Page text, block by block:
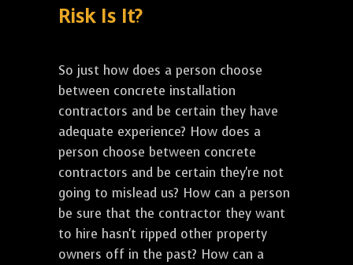
Risk Is It?
So just how does a person choose
between concrete installation
contractors and be certain they have
adequate experience? How does a
person choose between concrete
contractors and be certain they're not
going to mislead us? How can a person
be sure that the contractor they want
to hire hasn't ripped other property
owners off in the past? How can a